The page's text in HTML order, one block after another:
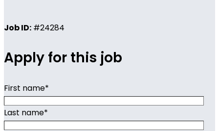
Job ID: #24284
Apply for this job
First name*
Last name*